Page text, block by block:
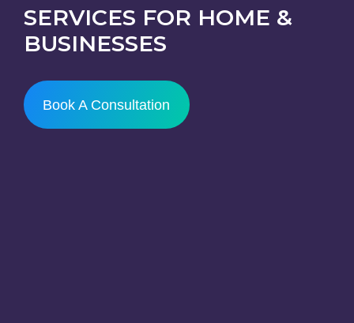
SERVICES FOR HOME &
BUSINESSES
Book A Consultation